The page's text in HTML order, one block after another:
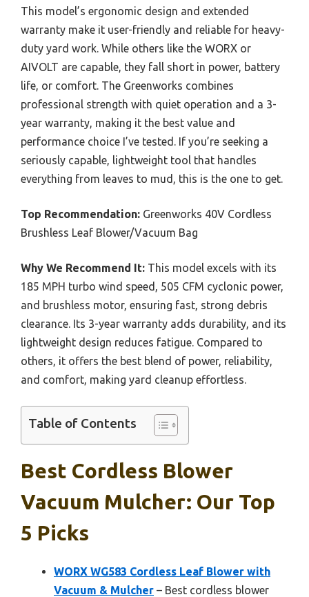
This model’s ergonomic design and extended
warranty make it user-friendly and reliable for heavy-
duty yard work. While others like the WORX or
AIVOLT are capable, they fall short in power, battery
life, or comfort. The Greenworks combines
professional strength with quiet operation and a 3-
year warranty, making it the best value and
performance choice I’ve tested. If you’re seeking a
seriously capable, lightweight tool that handles
everything from leaves to mud, this is the one to get.
Top Recommendation: Greenworks 40V Cordless
Brushless Leaf Blower/Vacuum Bag
Why We Recommend It: This model excels with its
185 MPH turbo wind speed, 505 CFM cyclonic power,
and brushless motor, ensuring fast, strong debris
clearance. Its 3-year warranty adds durability, and its
lightweight design reduces fatigue. Compared to
others, it offers the best blend of power, reliability,
and comfort, making yard cleanup effortless.
Table of Contents
Best Cordless Blower
Vacuum Mulcher: Our Top
5 Picks
WORX WG583 Cordless Leaf Blower with
Vacuum & Mulcher – Best cordless blower